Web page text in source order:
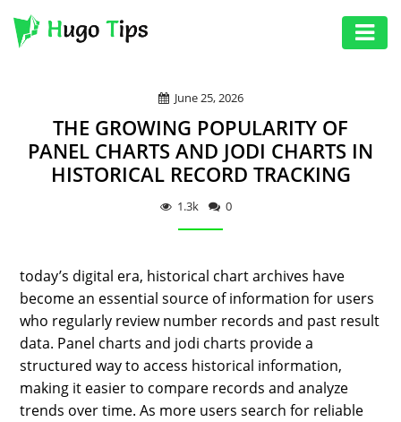
DIGITAL
PHOTOGRAPHY
REAL
ESTATE
SEO
SPORTS
June 25, 2026
THE GROWING POPULARITY OF
PANEL CHARTS AND JODI CHARTS IN
HISTORICAL RECORD TRACKING
1.3k 0
today’s digital era, historical chart archives have
become an essential source of information for users
who regularly review number records and past result
data. Panel charts and jodi charts provide a
structured way to access historical information,
making it easier to compare records and analyze
trends over time. As more users search for reliable